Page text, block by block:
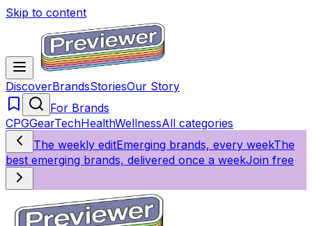
Skip to content
DiscoverBrandsStoriesOur Story
For Brands
CPGGearTechHealthWellnessAll categories
The weekly editEmerging brands, every weekThe
best emerging brands, delivered once a weekJoin free